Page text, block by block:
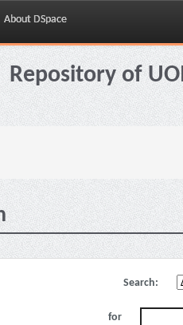
About DSpace
Repository of
Search:
for